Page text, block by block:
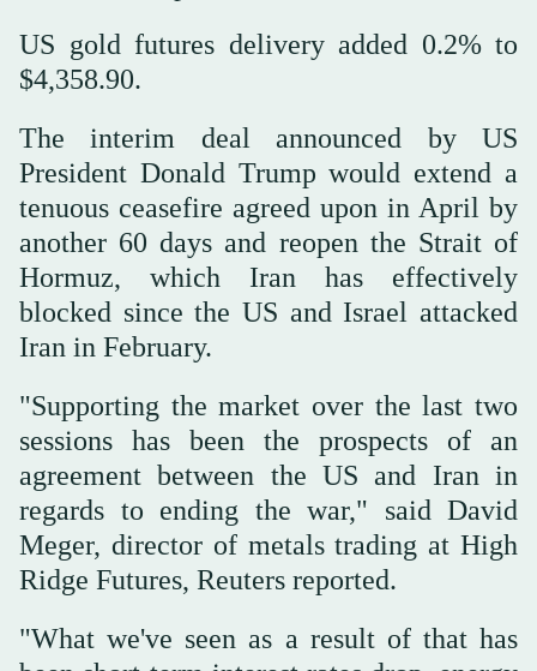
US gold futures delivery added 0.2% to
$4,358.90.
The interim deal announced by US
President Donald Trump would extend a
tenuous ceasefire agreed upon in April by
another 60 days and reopen the Strait of
Hormuz, which Iran has effectively
blocked since the US and Israel attacked
Iran in February.
"Supporting the market over the last two
sessions has been the prospects of an
agreement between the US and Iran in
regards to ending the war," said David
Meger, director of metals trading at High
Ridge Futures, Reuters reported.
"What we've seen as a result of that has